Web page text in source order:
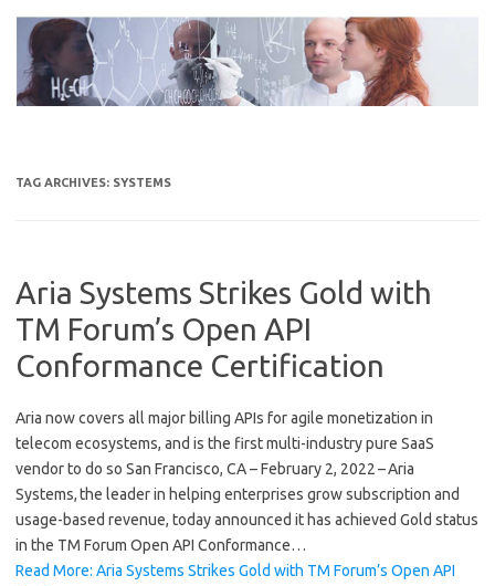
content
TAG ARCHIVES: SYSTEMS
Aria Systems Strikes Gold with
TM Forum’s Open API
Conformance Certification
Aria now covers all major billing APIs for agile monetization in
telecom ecosystems, and is the first multi-industry pure SaaS
vendor to do so San Francisco, CA – February 2, 2022 – Aria
Systems, the leader in helping enterprises grow subscription and
usage-based revenue, today announced it has achieved Gold status
in the TM Forum Open API Conformance…
Read More: Aria Systems Strikes Gold with TM Forum’s Open API